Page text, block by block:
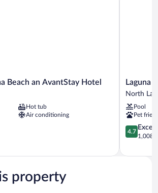
Beach an AvantStay Hotel
Hot tub
Air conditioning
Laguna
Beach
North
Laguna
Laguna
North
Pool
Pet
4.7
out
5,
4.7
1,008
property